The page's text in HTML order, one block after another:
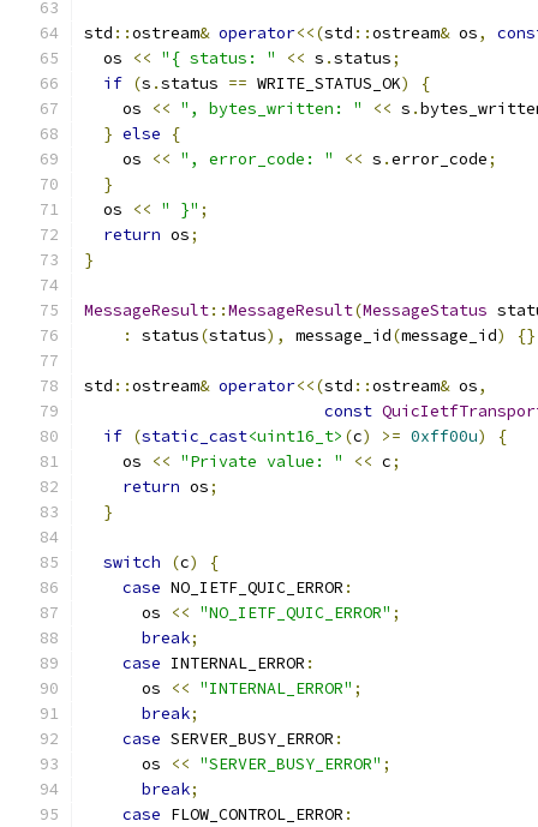
std ::ostream& operator<<(std ::ostream& os,
  os
<< "{ status: " << s .status;
if (s .status == WRITE_STATUS_OK)
{
    os
<< ", bytes_written: " << s .
} else
{
    os
<< ", error_code: " << s .error_code;
}
  os
<< " }" ;
return os;
}
MessageResult::MessageResult(MessageStatus
:
status(status), message_id(message_id) {}
std ::ostream& operator<<(std ::ostream& os,
const
if (static_cast<uint16_t> (c) >= 0xff00u)
{
    os
<< "Private value: " << c;
return os;
}
switch (c)
{
case NO_IETF_QUIC_ERROR :
      os
<< "NO_IETF_QUIC_ERROR" ;
break;
case INTERNAL_ERROR :
      os
<< "INTERNAL_ERROR" ;
break;
case SERVER_BUSY_ERROR :
      os
<< "SERVER_BUSY_ERROR" ;
break;
case FLOW_CONTROL_ERROR :